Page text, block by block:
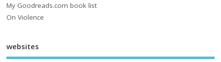
My Goodreads.com book list
On Violence
websites